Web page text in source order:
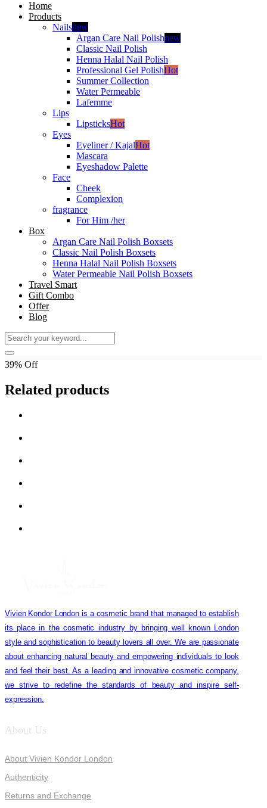
Home
Products
Nailsnew
Argan Care Nail Polishnew
Classic Nail Polish
Henna Halal Nail Polish
Professional Gel PolishHot
Summer Collection
Water Permeable
Lafemme
Lips
LipsticksHot
Eyes
Eyeliner / KajalHot
Mascara
Eyeshadow Palette
Face
Cheek
Complexion
fragrance
For Him /her
Box
Argan Care Nail Polish Boxsets
Classic Nail Polish Boxsets
Henna Halal Nail Polish Boxsets
Water Permeable Nail Polish Boxsets
Travel Smart
Gift Combo
Offer
Blog
39% Off
Related products
Vivien Kondor London is a cosmetic brand that managed to establish
its place in the cosmetic industry by bringing well known London
style and sophistication to beauty lovers all over. We are passionate
about enhancing natural beauty and empowering individuals to look
and feel their best. As a leading and innovative cosmetic company,
we strive to redefine the standards of beauty and inspire self-
expression.
About Us
About Vivien Kondor London
Authenticity
Returns and Exchange